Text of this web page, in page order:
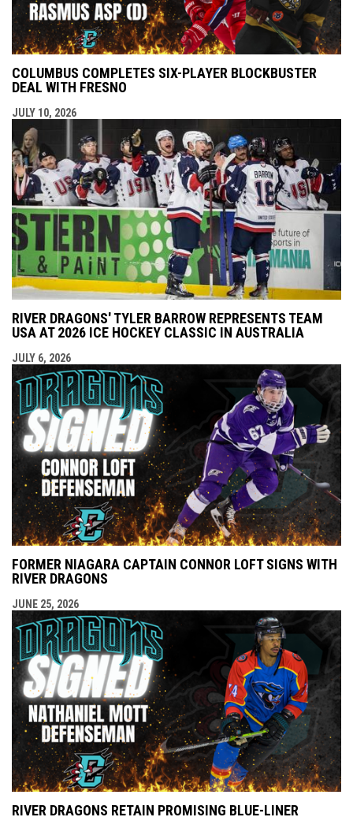
COLUMBUS COMPLETES SIX-PLAYER BLOCKBUSTER
DEAL WITH FRESNO
JULY 10, 2026
RIVER DRAGONS' TYLER BARROW REPRESENTS TEAM
USA AT 2026 ICE HOCKEY CLASSIC IN AUSTRALIA
JULY 6, 2026
FORMER NIAGARA CAPTAIN CONNOR LOFT SIGNS WITH
RIVER DRAGONS
JUNE 25, 2026
RIVER DRAGONS RETAIN PROMISING BLUE-LINER